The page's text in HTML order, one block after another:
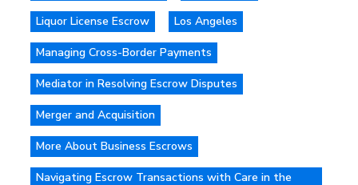
Liquor License Escrow Los Angeles
Managing Cross-Border Payments
Mediator in Resolving Escrow Disputes
Merger and Acquisition
More About Business Escrows
Navigating Escrow Transactions with Care in the